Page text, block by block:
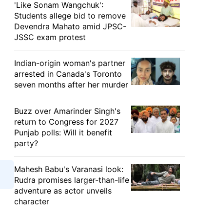
'Like Sonam Wangchuk':
Students allege bid to remove
Devendra Mahato amid JPSC-
JSSC exam protest
Indian-origin woman's partner
arrested in Canada's Toronto
seven months after her murder
Buzz over Amarinder Singh's
return to Congress for 2027
Punjab polls: Will it benefit
party?
Mahesh Babu's Varanasi look:
Rudra promises larger-than-life
adventure as actor unveils
character